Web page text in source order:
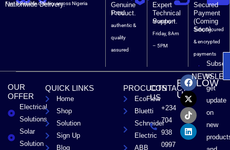
Nationwide Delivery.
Fast & Reliable delivery across Nigeria
Genuine
Product.
100%
authentic &
quality
assured
Expert
Technical
Support.
Monday –
Friday, 8Am
– 5PM
Secured
Payment
(Coming
Soon).
Safe, Secured
& encrypted
payments
OUR
OFFER
Electrical
Solutions
Solar
Solution
QUICK LINKS
Home
Shop
Solution
Sign Up
Blog
PROCUCTS
EcoFlow
Bluetti
Schneider
Electric
ABB
CONTACT
US
+234
704
938
0997
FOLLOW
US
F
a
c
e
b
o
o
k
X
-
t
w
i
t
t
e
r
T
i
k
t
o
k
L
i
n
k
e
d
i
n
to
get
update
on
new